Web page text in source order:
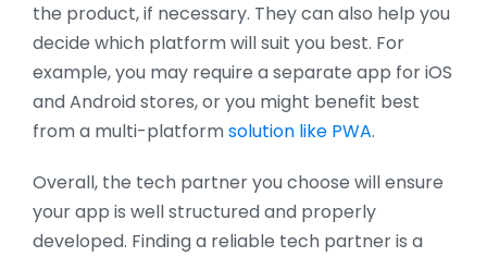
the product, if necessary. They can also help you
decide which platform will suit you best. For
example, you may require a separate app for iOS
and Android stores, or you might benefit best
from a multi-platformsolution like PWA.
Overall, the tech partner you choose will ensure
your app is well structured and properly
developed. Finding a reliable tech partner is a